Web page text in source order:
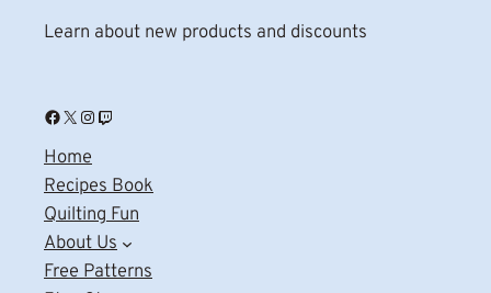
Learn about new products and discounts
Facebook X Instagram Twitch
Home
Recipes Book
Quilting Fun
About Us
Free Patterns